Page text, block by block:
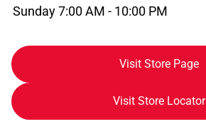
Sunday 7:00 AM - 10:00 PM
Visit Store Page
Visit Store Locator